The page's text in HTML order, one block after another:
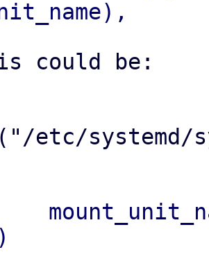
could be:
etc/systemd/